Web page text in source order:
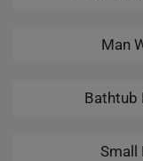
Man
Bathtub
Small